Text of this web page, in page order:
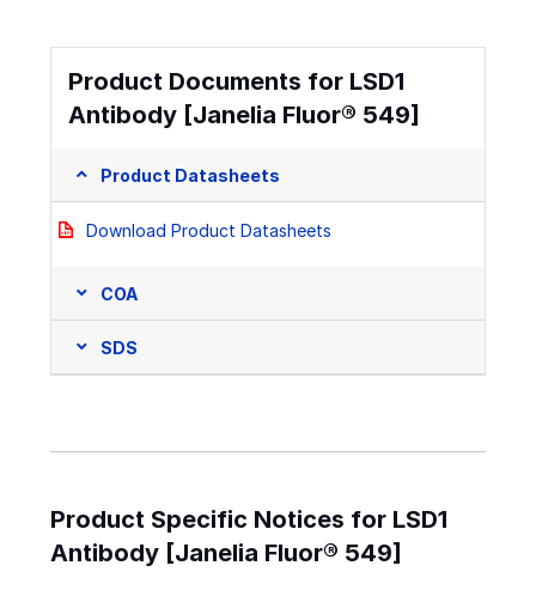
Product Documents for LSD1
Antibody [Janelia Fluor® 549]
Product Datasheets
Download Product Datasheets
COA
SDS
Product Specific Notices for LSD1
Antibody [Janelia Fluor® 549]